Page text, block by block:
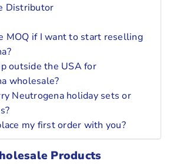
Distributor
MOQ if I want to start reselling
outside the USA for
wholesale?
Neutrogena holiday sets or
my first order with you?
Products